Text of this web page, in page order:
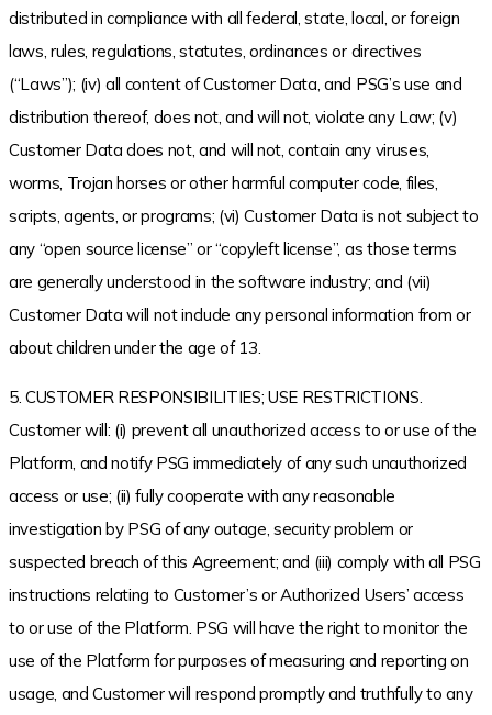
distributed in compliance with all federal, state, local, or foreign
laws, rules, regulations, statutes, ordinances or directives
(“Laws”); (iv) all content of Customer Data, and PSG’s use and
distribution thereof, does not, and will not, violate any Law; (v)
Customer Data does not, and will not, contain any viruses,
worms, Trojan horses or other harmful computer code, files,
scripts, agents, or programs; (vi) Customer Data is not subject to
any “open source license” or “copyleft license”, as those terms
are generally understood in the software industry; and (vii)
Customer Data will not include any personal information from or
about children under the age of 13.
5. CUSTOMER RESPONSIBILITIES; USE RESTRICTIONS.
Customer will: (i) prevent all unauthorized access to or use of the
Platform, and notify PSG immediately of any such unauthorized
access or use; (ii) fully cooperate with any reasonable
investigation by PSG of any outage, security problem or
suspected breach of this Agreement; and (iii) comply with all PSG
instructions relating to Customer’s or Authorized Users’ access
to or use of the Platform. PSG will have the right to monitor the
use of the Platform for purposes of measuring and reporting on
usage, and Customer will respond promptly and truthfully to any